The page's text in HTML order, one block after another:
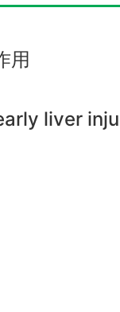
用
liver